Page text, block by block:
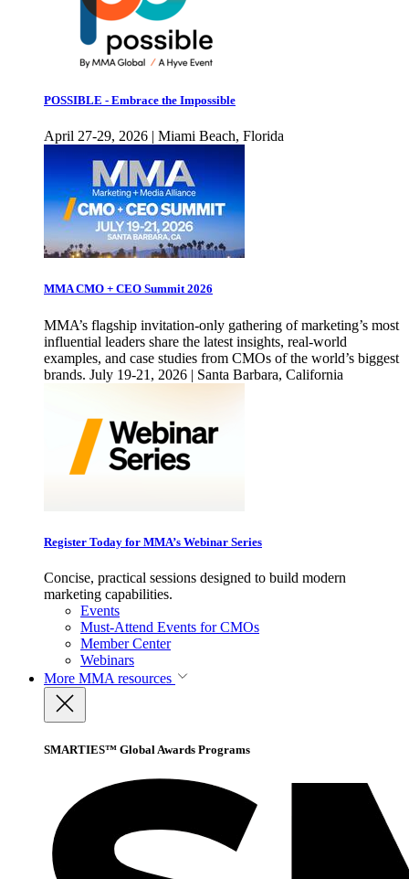
POSSIBLE - Embrace the Impossible
April 27-29, 2026 | Miami Beach, Florida
MMA CMO + CEO Summit 2026
MMA’s flagship invitation-only gathering of marketing’s most
influential leaders share the latest insights, real-world
examples, and case studies from CMOs of the world’s biggest
brands. July 19-21, 2026 | Santa Barbara, California
Register Today for MMA’s Webinar Series
Concise, practical sessions designed to build modern
marketing capabilities.
Events
Must-Attend Events for CMOs
Member Center
Webinars
More MMA resources
SMARTIES™ Global Awards Programs